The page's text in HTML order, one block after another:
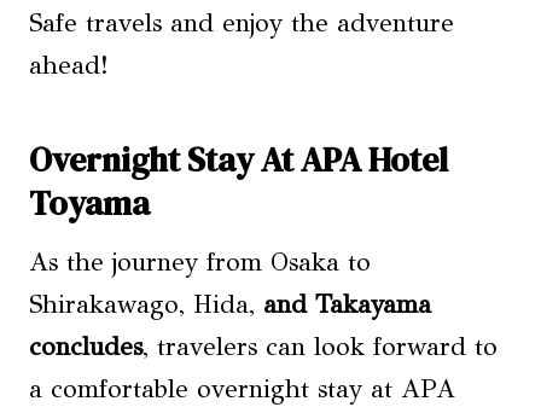
Safe travels and enjoy the adventure
ahead!
Overnight Stay At APA Hotel
Toyama
As the journey from Osaka to
Shirakawago, Hida, and Takayama
concludes, travelers can look forward to
a comfortable overnight stay at APA